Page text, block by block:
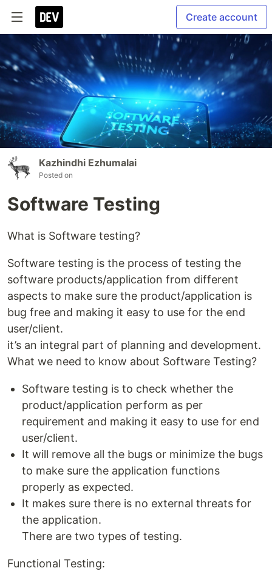
Create account
Kazhindhi Ezhumalai
Posted on
Software Testing
What is Software testing?
Software testing is the process of testing the
software products/application from different
aspects to make sure the product/application is
bug free and making it easy to use for the end
user/client.
it’s an integral part of planning and development.
What we need to know about Software Testing?
Software testing is to check whether the
product/application perform as per
requirement and making it easy to use for end
user/client.
It will remove all the bugs or minimize the bugs
to make sure the application functions
properly as expected.
It makes sure there is no external threats for
the application.
There are two types of testing.
Functional Testing: